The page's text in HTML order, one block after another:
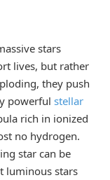
stars
lives, but rather
they push
powerful stellar
rich in ionized
no hydrogen.
star can be
luminous stars